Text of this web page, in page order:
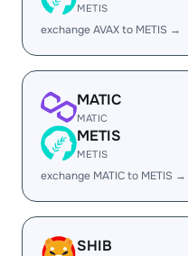
METIS
exchange AVAX to METIS →
MATIC
MATIC
METIS
METIS
exchange MATIC to METIS →
SHIB